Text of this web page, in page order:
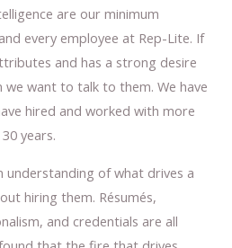
are our minimum
every employee at Rep-Lite. If
and has a strong desire
want to talk to them. We have
hired and worked with more
years.
of what drives a
hiring them. Résumés,
and credentials are all